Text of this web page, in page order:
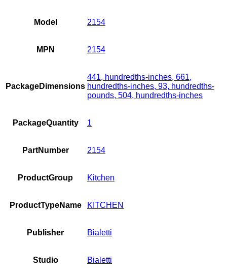
Model 2154
MPN 2154
PackageDimensions
441, hundredths-inches, 661,
hundredths-inches, 93, hundredths-
pounds, 504, hundredths-inches
PackageQuantity 1
PartNumber 2154
ProductGroup Kitchen
ProductTypeName KITCHEN
Publisher Bialetti
Studio Bialetti